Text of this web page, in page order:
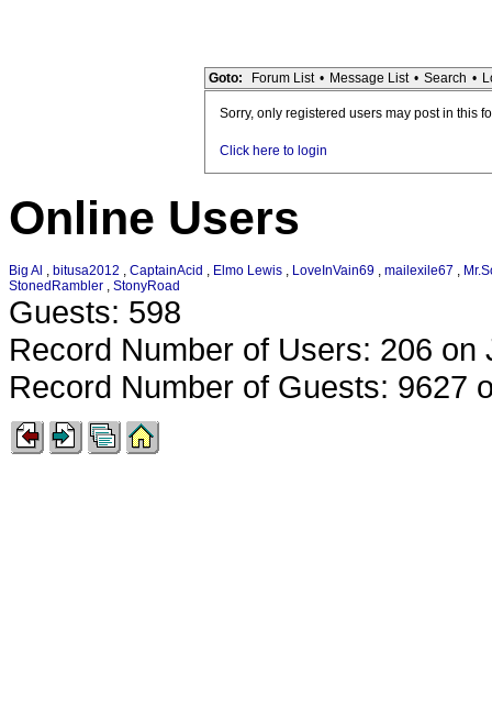
Goto: Forum List • Message List • Search •
Sorry, only registered users may post in this
Click here to login
Online Users
Big Al , bitusa2012 , CaptainAcid , Elmo Lewis , LoveInVain69 , mailexile67 ,
StonedRambler , StonyRoad
Guests: 598
Record Number of Users: 206 on
Record Number of Guests: 9627